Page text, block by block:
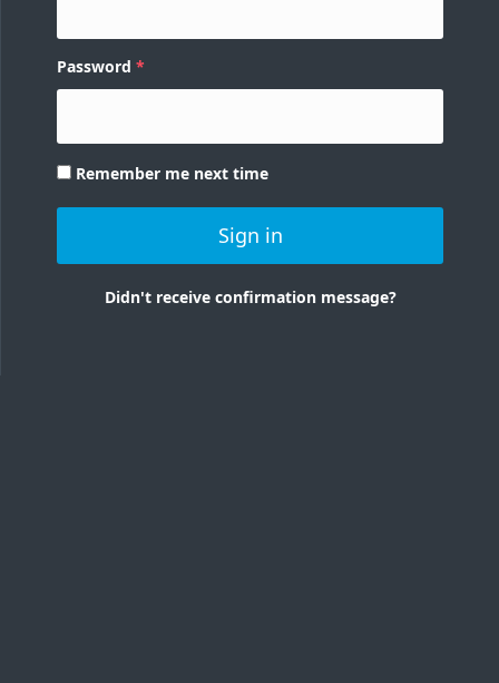
Password
Remember me next time
Sign in
Didn't receive confirmation message?